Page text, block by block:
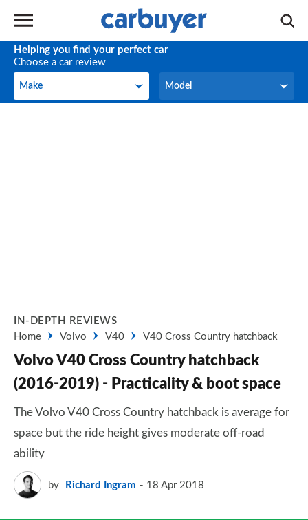
Helping you find your perfect car
Choose a car review
Make
Make Model
Model
IN-DEPTH REVIEWS
Home
Volvo V40 V40 Cross Country hatchback
Volvo V40 Cross Country hatchback
(2016-2019) - Practicality & boot space
The Volvo V40 Cross Country hatchback is average for
space but the ride height gives moderate off-road
ability
by Richard Ingram 18 Apr 2018